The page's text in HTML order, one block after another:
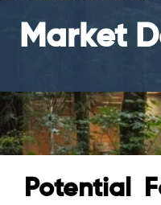
Market
Potential